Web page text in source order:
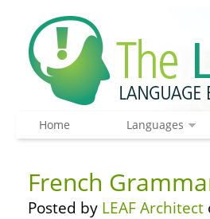
Home Languages
French
Posted by LEAF Architect